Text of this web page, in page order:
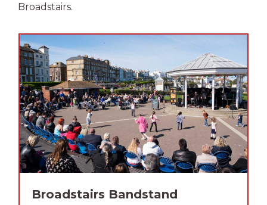
Broadstairs.
Broadstairs Bandstand